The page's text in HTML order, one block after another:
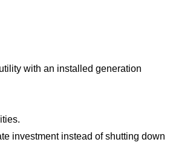
with an installed generation
investment instead of shutting down